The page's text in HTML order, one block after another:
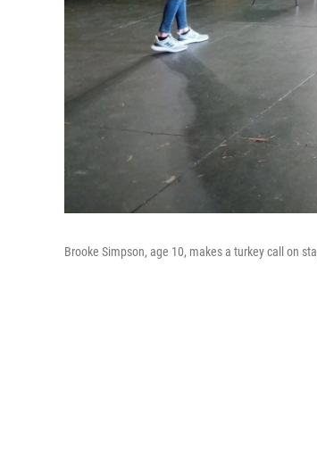
Brooke Simpson, age 10, makes a turkey call on